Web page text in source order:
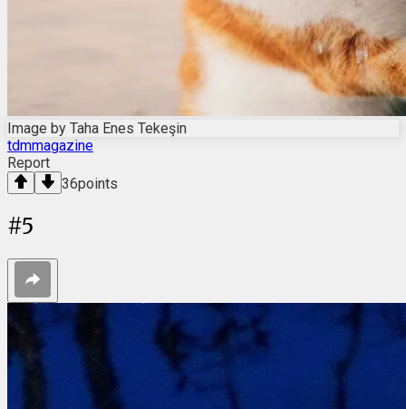
Image by Taha Enes Tekeşin
tdmmagazine
Report
36points
#5